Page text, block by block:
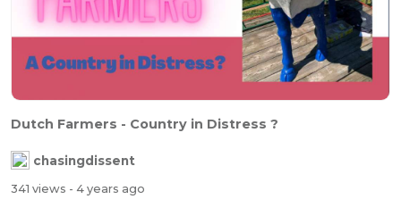
Dutch Farmers - Country in Distress ?
chasingdissent
341 views - 4 years ago